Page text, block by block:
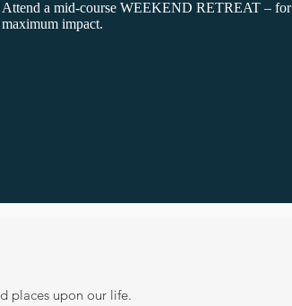
Attend a mid-course WEEKEND RETREAT – for
maximum impact.
places upon our life.